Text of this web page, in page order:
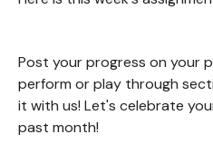
Post your progress on your
perform or play through
it with us! Let's celebrate
past month!